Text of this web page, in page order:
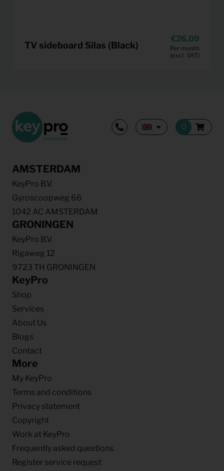
TV sideboard Silas (Black)
26,09
Per month
(excl. VAT)
AMSTERDAM
KeyPro B.V.
Gyroscoopweg 66
1042 AC AMSTERDAM
GRONINGEN
KeyPro B.V.
Rigaweg 12
9723 TH GRONINGEN
KeyPro
Shop
Services
About Us
Blogs
Contact
More
My KeyPro
Terms and conditions
Privacy statement
Copyright
Work at KeyPro
Frequently asked questions
Register service request